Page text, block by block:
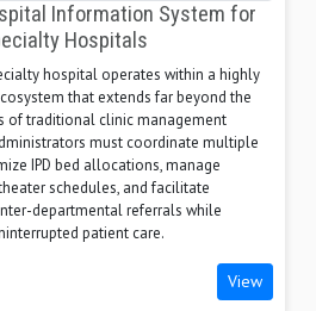
Information System for
Hospitals
hospital operates within a highly
that extends far beyond the
of traditional clinic management
must coordinate multiple
IPD bed allocations, manage
schedules, and facilitate
departmental referrals while
patient care.
View